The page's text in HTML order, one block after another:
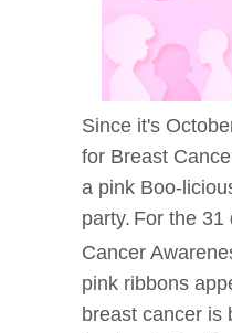
Since it's
for Breast
a pink Boo-
party. For the 31
Cancer
pink ribbons
breast cancer is